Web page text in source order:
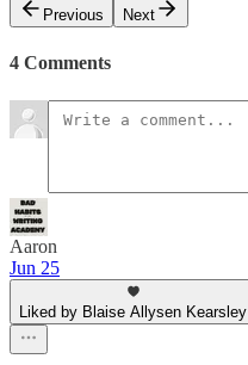
Previous
Next
4 Comments
Aaron
Jun 25
Liked by Blaise Allysen Kearsley